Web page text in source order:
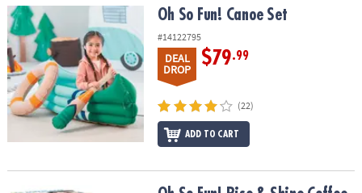
Oh So Fun! Canoe Set Oh So Fun! Canoe Set
#14122795
DEAL
DROP
$79.99
(22)
ADD TO CART